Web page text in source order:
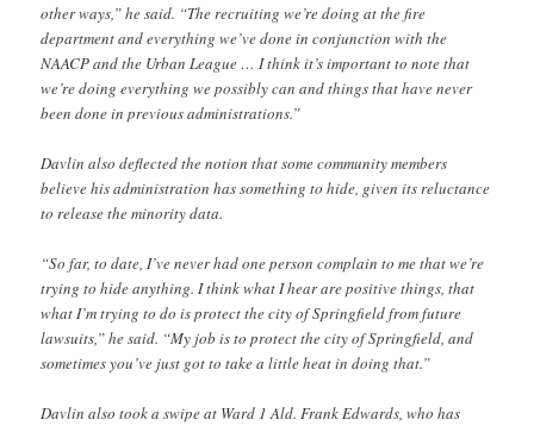
other ways,” he said. “The recruiting we’re doing at the fire
department and everything we’ve done in conjunction with the
NAACP and the Urban League … I think it’s important to note that
we’re doing everything we possibly can and things that have never
been done in previous administrations.”
Davlin also deflected the notion that some community members
believe his administration has something to hide, given its reluctance
to release the minority data.
“So far, to date, I’ve never had one person complain to me that we’re
trying to hide anything. I think what I hear are positive things, that
what I’m trying to do is protect the city of Springfield from future
lawsuits,” he said. “My job is to protect the city of Springfield, and
sometimes you’ve just got to take a little heat in doing that.”
Davlin also took a swipe at Ward 1 Ald. Frank Edwards, who has